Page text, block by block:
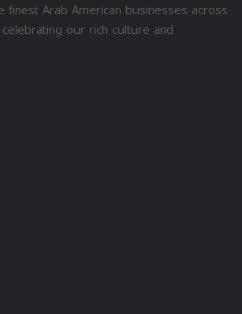
finest Arab American businesses across
our rich culture and